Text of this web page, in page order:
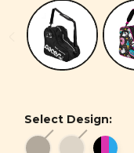
Select Design: